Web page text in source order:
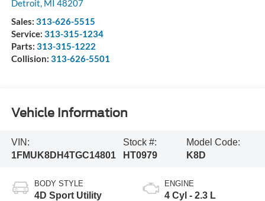
Detroit, MI 48207
Sales: 313-626-5515
Service: 313-315-1234
Parts: 313-315-1222
Collision: 313-626-5501
Vehicle Information
VIN:
1FMUK8DH4TGC14801
Stock #:
HT0979
Model Code:
K8D
BODY STYLE
4D Sport Utility
ENGINE
4 Cyl - 2.3 L